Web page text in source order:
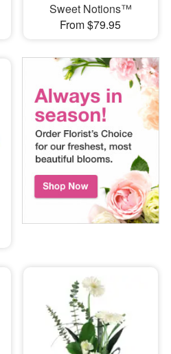
Sweet Notions™
From $79.95